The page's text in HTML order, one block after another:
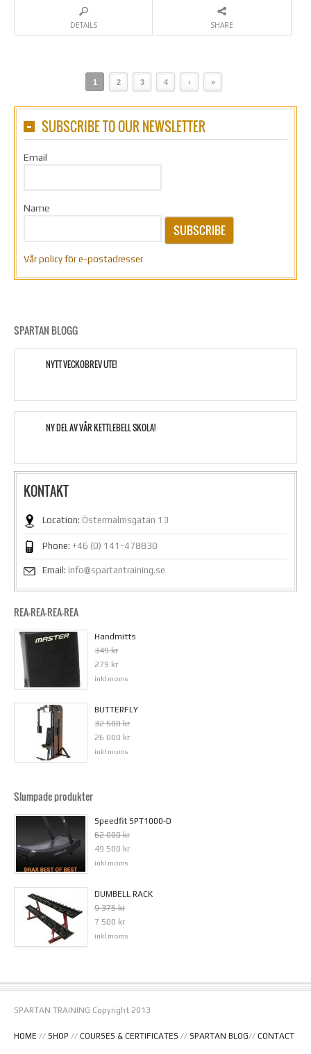
DETAILS SHARE
1 2 3 4 › »
SUBSCRIBE TO OUR NEWSLETTER
Email
Name
SUBSCRIBE
Vår policy för e-postadresser
SPARTAN BLOGG
NYTT VECKOBREV UTE!
NY DEL AV VÅR KETTLEBELL SKOLA!
KONTAKT
Location: Östermalmsgatan 13
Phone: +46 (0) 141-478830
Email: info@spartantraining.se
REA-REA-REA-REA
Handmitts
349 kr
279 kr
inkl moms
BUTTERFLY
32 500 kr
26 000 kr
inkl moms
Slumpade produkter
Speedfit SPT1000-D
62 000 kr
49 500 kr
inkl moms
DUMBELL RACK
9 375 kr
7 500 kr
inkl moms
SPARTAN TRAINING Copyright 2013
HOME // SHOP // COURSES & CERTIFICATES // SPARTAN BLOG// CONTACT